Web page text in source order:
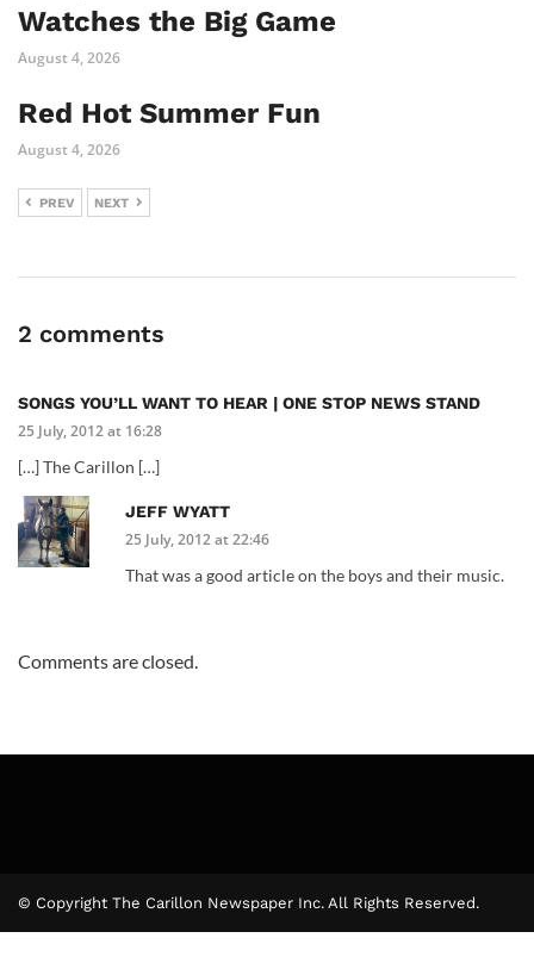
Watches the Big Game
August 4, 2026
Red Hot Summer Fun
August 4, 2026
PREV NEXT
2 comments
SONGS YOU’LL WANT TO HEAR | ONE STOP NEWS STAND
25 July, 2012 at 16:28
[…] The Carillon […]
JEFF WYATT
25 July, 2012 at 22:46
That was a good article on the boys and their music.
Comments are closed.
© Copyright The Carillon Newspaper Inc. All Rights Reserved.